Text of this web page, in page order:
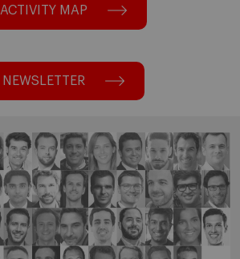
ACTIVITY MAP
NEWSLETTER